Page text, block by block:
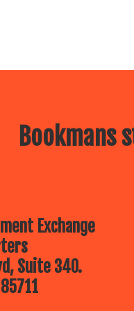
Bookmans
Exchange
Suite 340.